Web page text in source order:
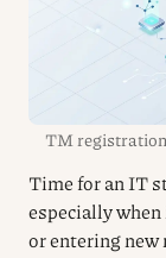
TM
Time for an IT
especially
or entering new